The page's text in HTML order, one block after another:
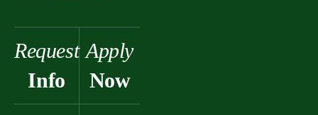
Request
Info
Apply
Now